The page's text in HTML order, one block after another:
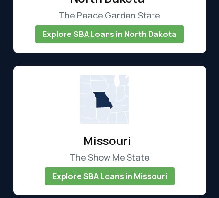
The Peace Garden State
Explore SBA Loans in North Dakota
Missouri
The Show Me State
Explore SBA Loans in Missouri